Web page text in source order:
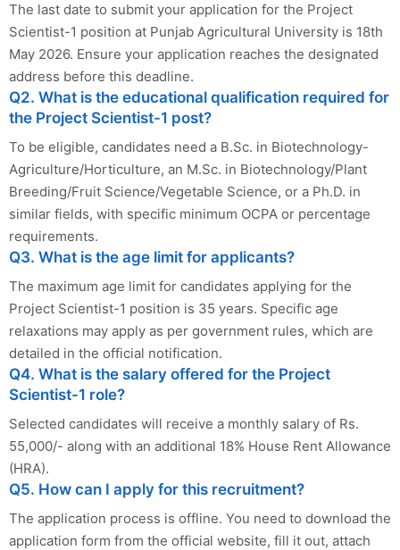
The last date to submit your application for the Project
Scientist-1 position at Punjab Agricultural University is 18th
May 2026. Ensure your application reaches the designated
address before this deadline.
Q2. What is the educational qualification required for
the Project Scientist-1 post?
To be eligible, candidates need a B.Sc. in Biotechnology-
Agriculture/Horticulture, an M.Sc. in Biotechnology/Plant
Breeding/Fruit Science/Vegetable Science, or a Ph.D. in
similar fields, with specific minimum OCPA or percentage
requirements.
Q3. What is the age limit for applicants?
The maximum age limit for candidates applying for the
Project Scientist-1 position is 35 years. Specific age
relaxations may apply as per government rules, which are
detailed in the official notification.
Q4. What is the salary offered for the Project
Scientist-1 role?
Selected candidates will receive a monthly salary of Rs.
55,000/- along with an additional 18% House Rent Allowance
(HRA).
Q5. How can I apply for this recruitment?
The application process is offline. You need to download the
application form from the official website, fill it out, attach